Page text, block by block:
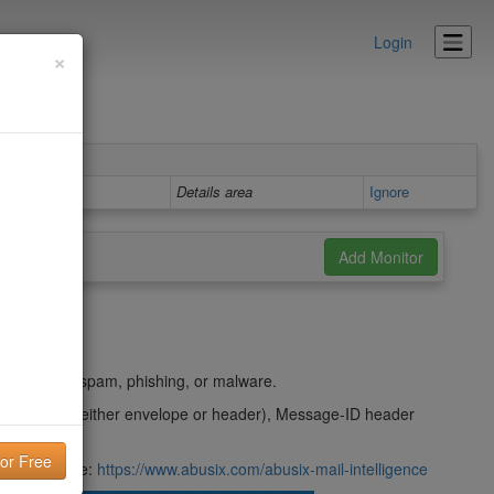
Login
Details area Ignore
used in spam, phishing, or malware.
domain (either envelope or header), Message-ID header
website: https://www.abusix.com/abusix-mail-intelligence
×